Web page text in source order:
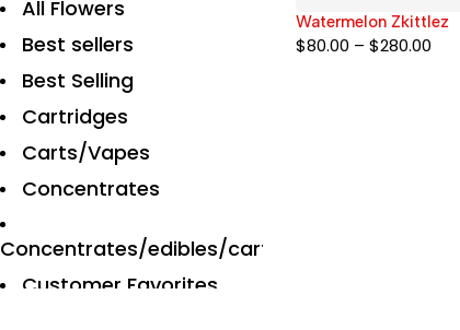
All Flowers
Best sellers
Best Selling
Cartridges
Carts/Vapes
Concentrates
Concentrates/edibles/carts
Customer Favorites
Watermelon Zkittlez
$80.00 – $280.00